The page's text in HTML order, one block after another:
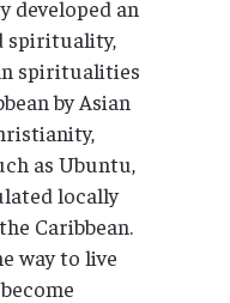
developed an
spirituality,
spiritualities
by Asian
as Ubuntu,
locally
Caribbean.
way to live